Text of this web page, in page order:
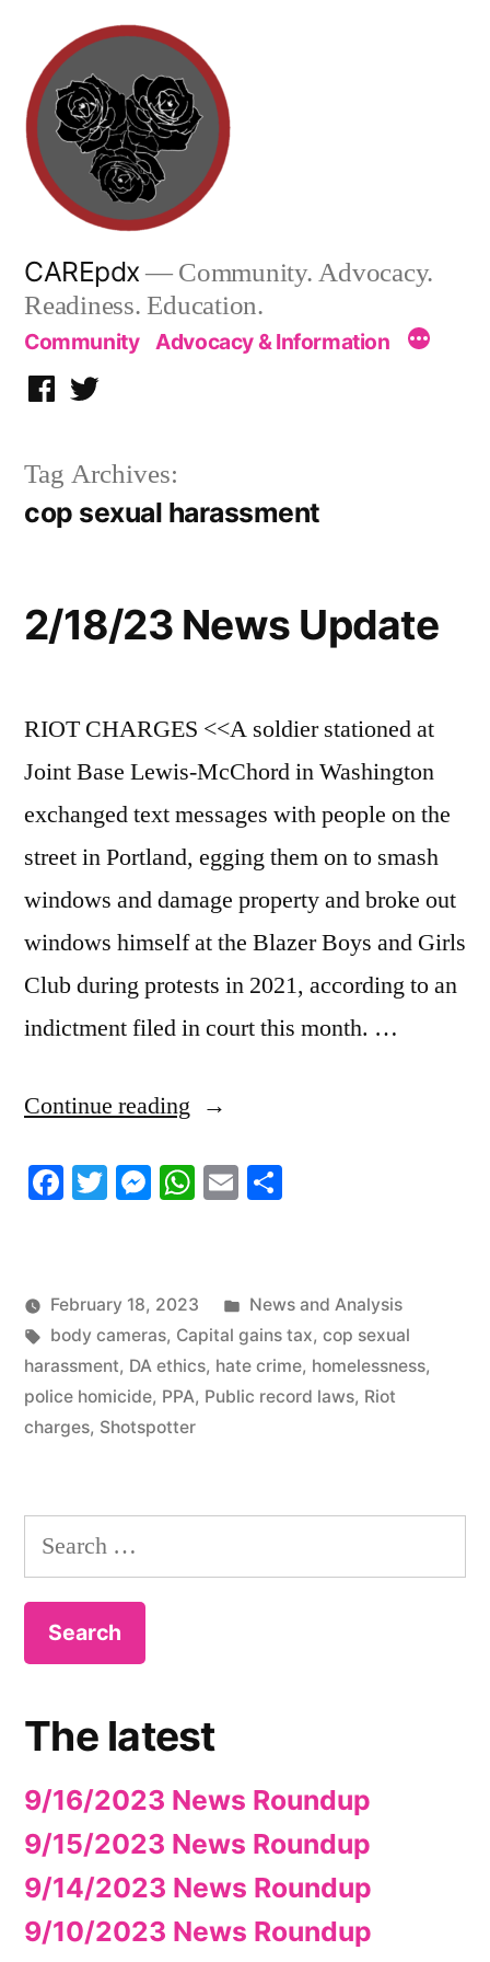
content
CAREpdx— Community. Advocacy.
Readiness. Education.
Community Advocacy & Information
Facebook
Twitter
Tag Archives:
cop sexual harassment
2/18/23 News Update
RIOT CHARGES <<A soldier stationed at
Joint Base Lewis-McChord in Washington
exchanged text messages with people on the
street in Portland, egging them on to smash
windows and damage property and broke out
windows himself at the Blazer Boys and Girls
Club during protests in 2021, according to an
indictment filed in court this month. …
Continue reading “2/18/23
Update”
Facebook
TwitterMessenger
WhatsApp
Email
February 18, 2023
Posted
in
News and Analysis
Tags:
body cameras, Capital gains tax, cop sexual
harassment, DA ethics, hate crime, homelessness,
police homicide, PPA, Public record laws, Riot
charges, Shotspotter
Search
for:
The latest
9/16/2023 News Roundup
9/15/2023 News Roundup
9/14/2023 News Roundup
9/10/2023 News Roundup